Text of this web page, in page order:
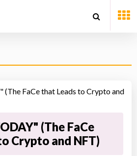
(The FaCe
Crypto and NFT)